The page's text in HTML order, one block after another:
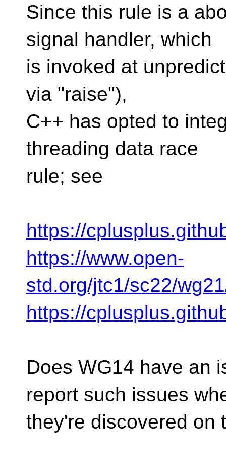
Since this rule is a
signal handler, which
is invoked at
via "raise"),
C++ has opted to
threading data race
rule; see
https://
https://www.open-
std.org/jtc1/sc22/
https://
Does WG14 have an
report such issues
they're discovered on